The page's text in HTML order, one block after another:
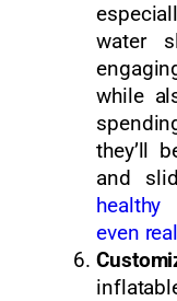
water
while
they’ll
and
even